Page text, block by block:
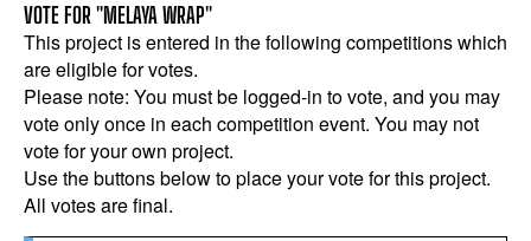
VOTE FOR "MELAYA WRAP"
This project is entered in the following competitions which
are eligible for votes.
Please note: You must be logged-in to vote, and you may
vote only once in each competition event. You may not
vote for your own project.
Use the buttons below to place your vote for this project.
All votes are final.